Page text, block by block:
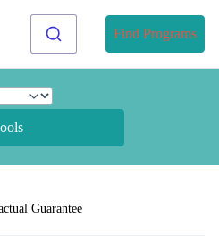
Find Programs
Guarantee